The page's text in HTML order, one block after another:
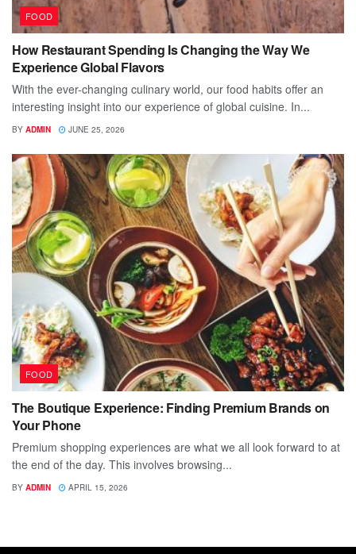
FOOD
How Restaurant Spending Is Changing the Way We
Experience Global Flavors
With the ever-changing culinary world, our food habits offer an
interesting insight into our experience of global cuisine. In...
BY ADMIN JUNE 25, 2026
FOOD
The Boutique Experience: Finding Premium Brands on
Your Phone
Premium shopping experiences are what we all look forward to at
the end of the day. This involves browsing...
BY ADMIN APRIL 15, 2026